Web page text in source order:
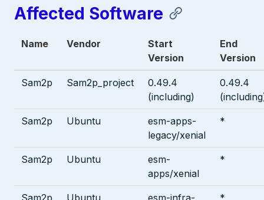
Affected Software
Name Vendor
Start
Version
End
Version
Sam2p Sam2p_project
0.49.4
(including)
0.49.4
Sam2p Ubuntu
esm-apps-
legacy/xenial
*
Sam2p Ubuntu
esm-
apps/xenial
*
Sam2p Ubuntu
esm-infra-
*